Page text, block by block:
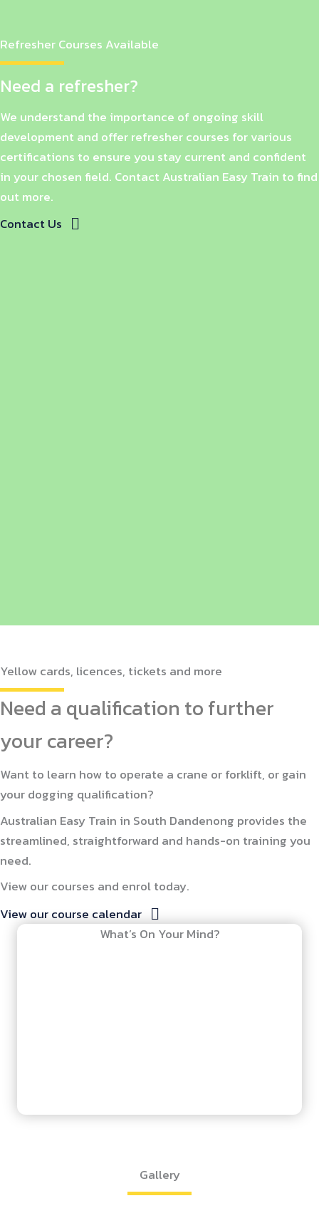
Refresher Courses Available
Need a refresher?
We understand the importance of ongoing skill
development and offer refresher courses for various
certifications to ensure you stay current and confident
in your chosen field. Contact Australian Easy Train to find
out more.
Contact Us
Yellow cards, licences, tickets and more
Need a qualification to further
your career?
Want to learn how to operate a crane or forklift, or gain
your dogging qualification?
Australian Easy Train in South Dandenong provides the
streamlined, straightforward and hands-on training you
need.
View our courses and enrol today.
View our course calendar
What’s On Your Mind?
Gallery